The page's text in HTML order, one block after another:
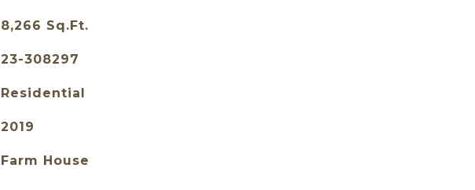
8,266 Sq.Ft.
23-308297
Residential
2019
Farm House